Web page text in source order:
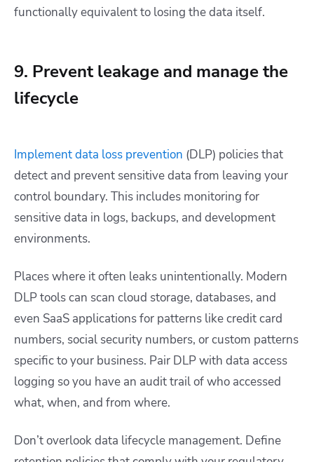
functionally equivalent to losing the data itself.
9. Prevent leakage and manage the
lifecycle
Implement data loss prevention (DLP) policies that
detect and prevent sensitive data from leaving your
control boundary. This includes monitoring for
sensitive data in logs, backups, and development
environments.
Places where it often leaks unintentionally. Modern
DLP tools can scan cloud storage, databases, and
even SaaS applications for patterns like credit card
numbers, social security numbers, or custom patterns
specific to your business. Pair DLP with data access
logging so you have an audit trail of who accessed
what, when, and from where.
Don’t overlook data lifecycle management. Define